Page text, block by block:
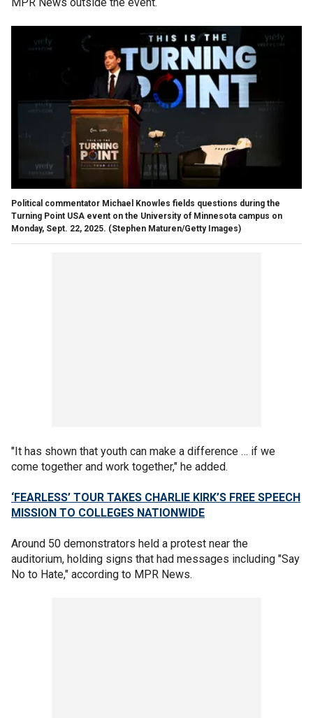
Political commentator Michael Knowles fields questions during the
Turning Point USA event on the University of Minnesota campus on
Monday, Sept. 22, 2025. (Stephen Maturen/Getty Images)
"It has shown that youth can make a difference … if we
come together and work together," he added.
‘FEARLESS’ TOUR TAKES CHARLIE KIRK’S FREE SPEECH
MISSION TO COLLEGES NATIONWIDE
Around 50 demonstrators held a protest near the
auditorium, holding signs that had messages including "Say
No to Hate," according to MPR News.